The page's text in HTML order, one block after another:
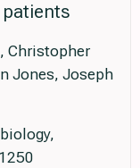
patients
Christopher
Jones, Joseph